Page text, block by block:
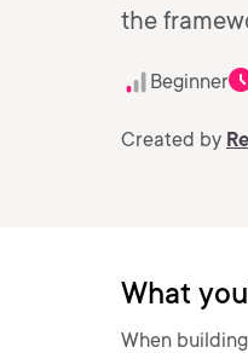
the
Beginner
Created by
What
When